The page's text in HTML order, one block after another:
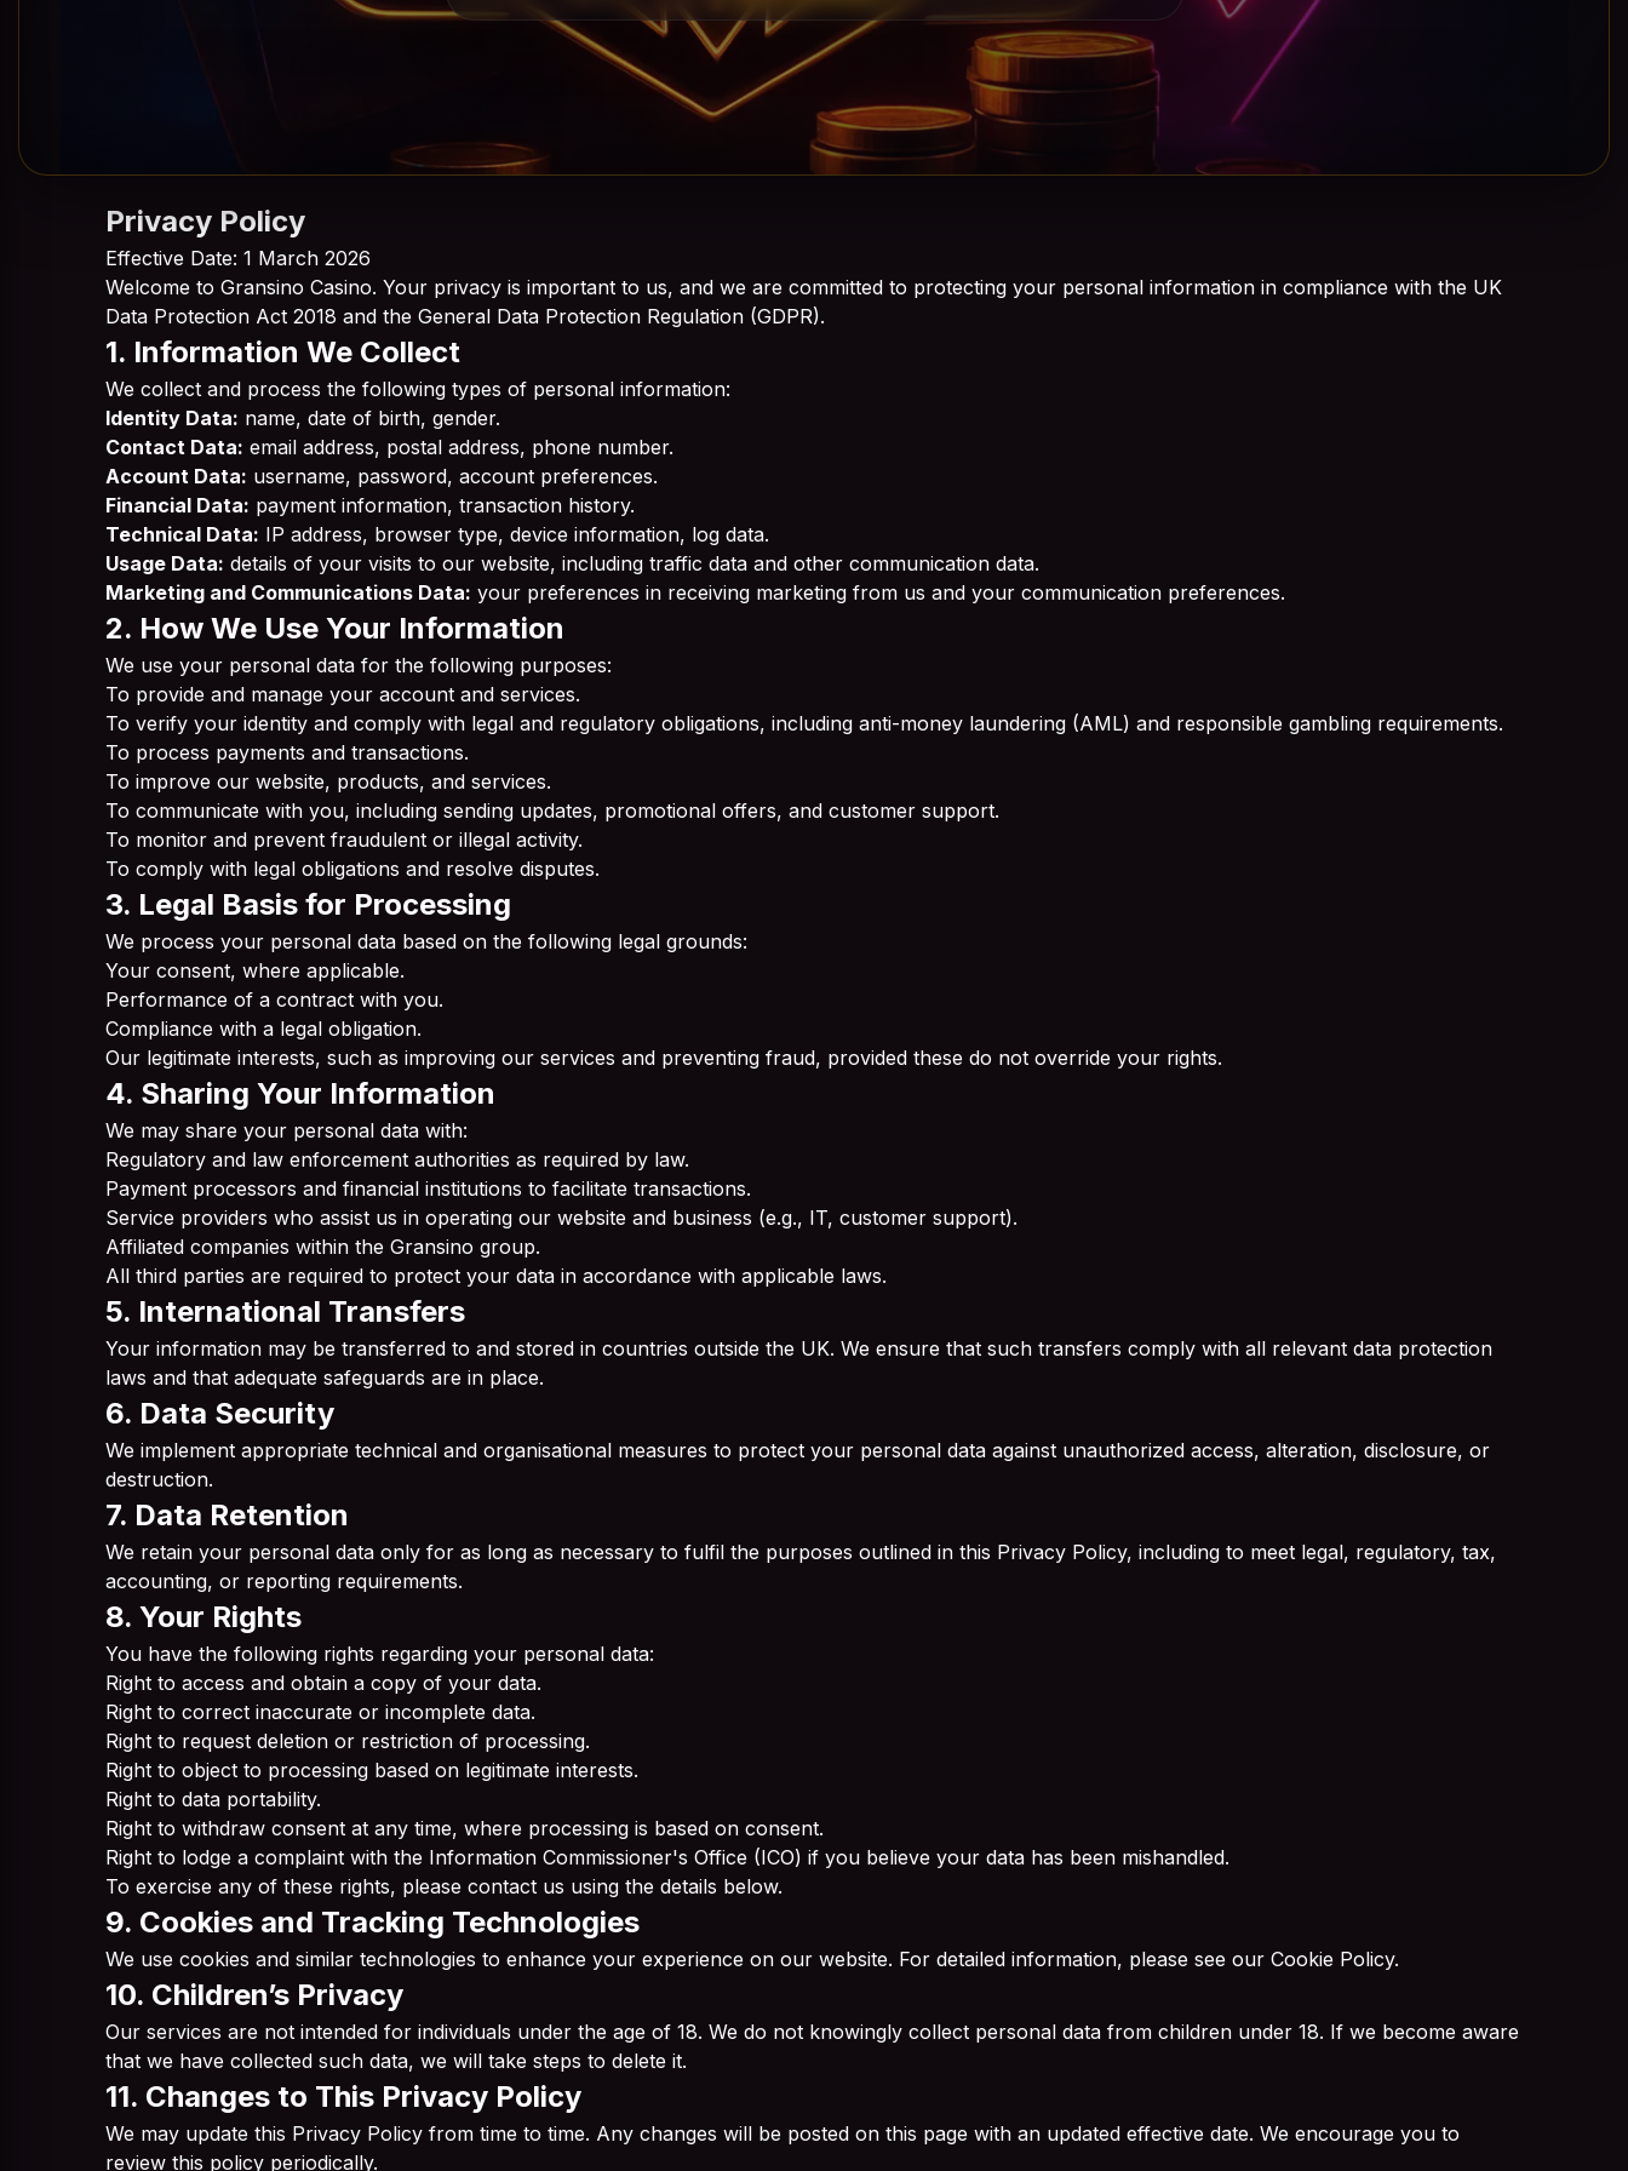
Privacy Policy
Effective Date: 1 March 2026
Welcome to Gransino Casino. Your privacy is important to us, and we are committed to protecting your personal information in compliance with the UK
Data Protection Act 2018 and the General Data Protection Regulation (GDPR).
1. Information We Collect
We collect and process the following types of personal information:
Identity Data: name, date of birth, gender.
Contact Data: email address, postal address, phone number.
Account Data: username, password, account preferences.
Financial Data: payment information, transaction history.
Technical Data: IP address, browser type, device information, log data.
Usage Data: details of your visits to our website, including traffic data and other communication data.
Marketing and Communications Data: your preferences in receiving marketing from us and your communication preferences.
2. How We Use Your Information
We use your personal data for the following purposes:
To provide and manage your account and services.
To verify your identity and comply with legal and regulatory obligations, including anti-money laundering (AML) and responsible gambling requirements.
To process payments and transactions.
To improve our website, products, and services.
To communicate with you, including sending updates, promotional offers, and customer support.
To monitor and prevent fraudulent or illegal activity.
To comply with legal obligations and resolve disputes.
3. Legal Basis for Processing
We process your personal data based on the following legal grounds:
Your consent, where applicable.
Performance of a contract with you.
Compliance with a legal obligation.
Our legitimate interests, such as improving our services and preventing fraud, provided these do not override your rights.
4. Sharing Your Information
We may share your personal data with:
Regulatory and law enforcement authorities as required by law.
Payment processors and financial institutions to facilitate transactions.
Service providers who assist us in operating our website and business (e.g., IT, customer support).
Affiliated companies within the Gransino group.
All third parties are required to protect your data in accordance with applicable laws.
5. International Transfers
Your information may be transferred to and stored in countries outside the UK. We ensure that such transfers comply with all relevant data protection
laws and that adequate safeguards are in place.
6. Data Security
We implement appropriate technical and organisational measures to protect your personal data against unauthorized access, alteration, disclosure, or
destruction.
7. Data Retention
We retain your personal data only for as long as necessary to fulfil the purposes outlined in this Privacy Policy, including to meet legal, regulatory, tax,
accounting, or reporting requirements.
8. Your Rights
You have the following rights regarding your personal data:
Right to access and obtain a copy of your data.
Right to correct inaccurate or incomplete data.
Right to request deletion or restriction of processing.
Right to object to processing based on legitimate interests.
Right to data portability.
Right to withdraw consent at any time, where processing is based on consent.
Right to lodge a complaint with the Information Commissioner's Office (ICO) if you believe your data has been mishandled.
To exercise any of these rights, please contact us using the details below.
9. Cookies and Tracking Technologies
We use cookies and similar technologies to enhance your experience on our website. For detailed information, please see our Cookie Policy.
10. Children’s Privacy
Our services are not intended for individuals under the age of 18. We do not knowingly collect personal data from children under 18. If we become aware
that we have collected such data, we will take steps to delete it.
11. Changes to This Privacy Policy
We may update this Privacy Policy from time to time. Any changes will be posted on this page with an updated effective date. We encourage you to
review this policy periodically.